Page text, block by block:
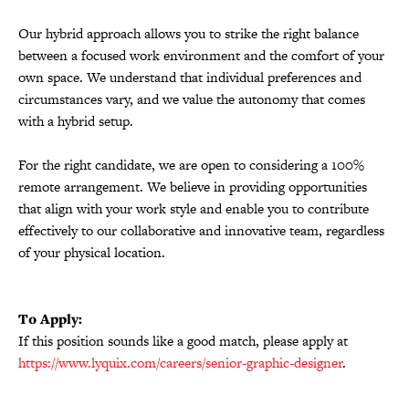
Our hybrid approach allows you to strike the right balance
between a focused work environment and the comfort of your
own space. We understand that individual preferences and
circumstances vary, and we value the autonomy that comes
with a hybrid setup.
For the right candidate, we are open to considering a 100%
remote arrangement. We believe in providing opportunities
that align with your work style and enable you to contribute
effectively to our collaborative and innovative team, regardless
of your physical location.
To Apply:
If this position sounds like a good match, please apply at
https://www.lyquix.com/careers/senior-graphic-designer.